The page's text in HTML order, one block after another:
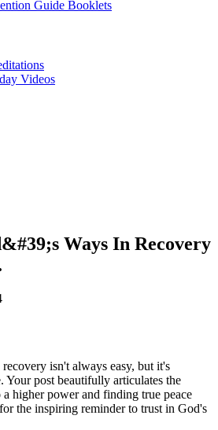
Guide Booklets
Videos
Ways In Recovery
isn't always easy, but it's
Your post beautifully articulates the
a higher power and finding true peace
the inspiring reminder to trust in God's